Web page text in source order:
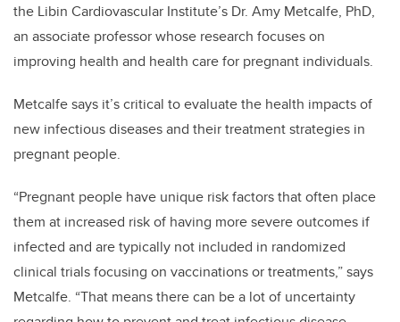
the Libin Cardiovascular Institute’s Dr. Amy Metcalfe, PhD,
an associate professor whose research focuses on
improving health and health care for pregnant individuals.
Metcalfe says it’s critical to evaluate the health impacts of
new infectious diseases and their treatment strategies in
pregnant people.
“Pregnant people have unique risk factors that often place
them at increased risk of having more severe outcomes if
infected and are typically not included in randomized
clinical trials focusing on vaccinations or treatments,” says
Metcalfe. “That means there can be a lot of uncertainty